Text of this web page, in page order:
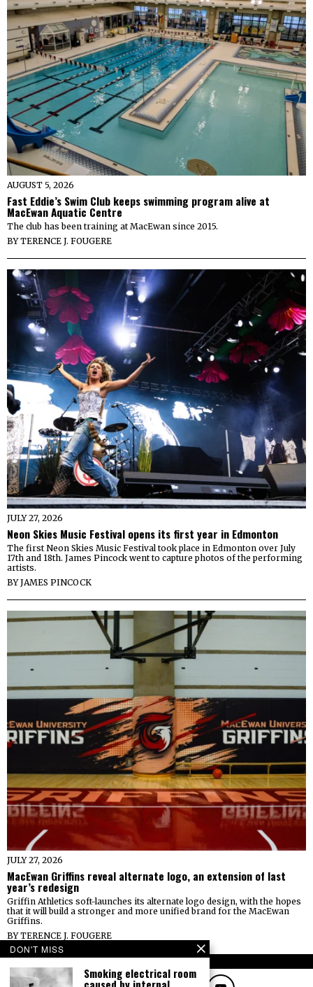
AUGUST 5, 2026
Fast Eddie’s Swim Club keeps swimming program alive at
MacEwan Aquatic Centre
The club has been training at MacEwan since 2015.
BYTERENCE J. FOUGERE
JULY 27, 2026
Neon Skies Music Festival opens its first year in Edmonton
The first Neon Skies Music Festival took place in Edmonton over July
17th and 18th. James Pincock went to capture photos of the performing
artists.
BYJAMES PINCOCK
JULY 27, 2026
MacEwan Griffins reveal alternate logo, an extension of last
year’s redesign
Griffin Athletics soft-launches its alternate logo design, with the hopes
that it will build a stronger and more unified brand for the MacEwan
Griffins.
BYTERENCE J. FOUGERE
FOLLOW
DON'T MISS
Smoking electrical room